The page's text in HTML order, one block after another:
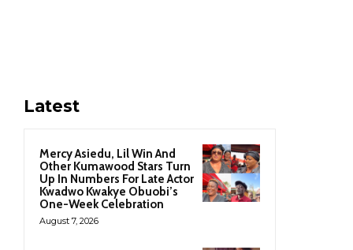
Latest
Mercy Asiedu, Lil Win And
Other Kumawood Stars Turn
Up In Numbers For Late Actor
Kwadwo Kwakye Obuobi’s
One-Week Celebration
August 7, 2026